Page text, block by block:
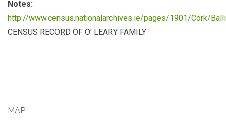
Notes:
http://www.census.nationalarchives.ie/pages/1901/Cork/
CENSUS RECORD OF O' LEARY FAMILY
MAP